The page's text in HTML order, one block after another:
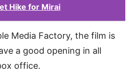
Hike for Mirai
Media Factory, the film is
a good opening in all
office.